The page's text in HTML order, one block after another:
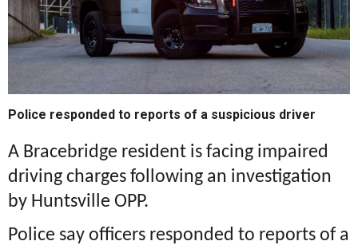
Police responded to reports of a suspicious driver
A Bracebridge resident is facing impaired
driving charges following an investigation
by Huntsville OPP.
Police say officers responded to reports of a